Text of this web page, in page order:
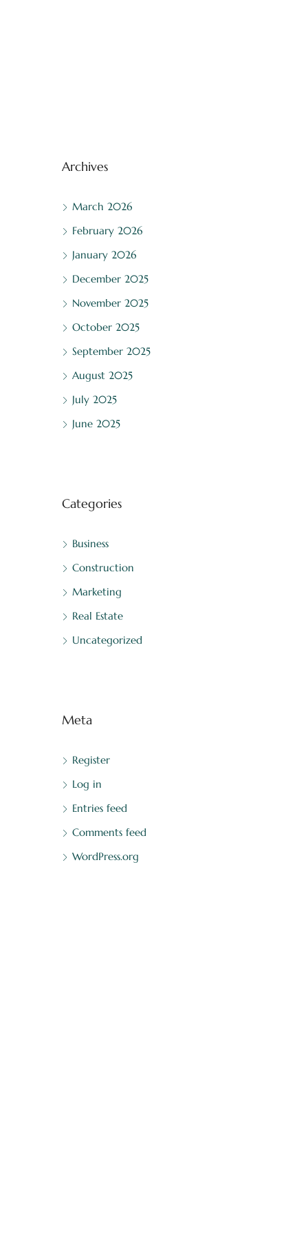
Archives
March 2026
February 2026
January 2026
December 2025
November 2025
October 2025
September 2025
August 2025
July 2025
June 2025
Categories
Business
Construction
Marketing
Real Estate
Uncategorized
Meta
Register
Log in
Entries feed
Comments feed
WordPress.org